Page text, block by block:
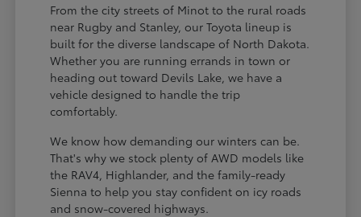
From the city streets of Minot to the rural roads
near Rugby and Stanley, our Toyota lineup is
built for the diverse landscape of North Dakota.
Whether you are running errands in town or
heading out toward Devils Lake, we have a
vehicle designed to handle the trip
comfortably.
We know how demanding our winters can be.
That's why we stock plenty of AWD models like
the RAV4, Highlander, and the family-ready
Sienna to help you stay confident on icy roads
and snow-covered highways.